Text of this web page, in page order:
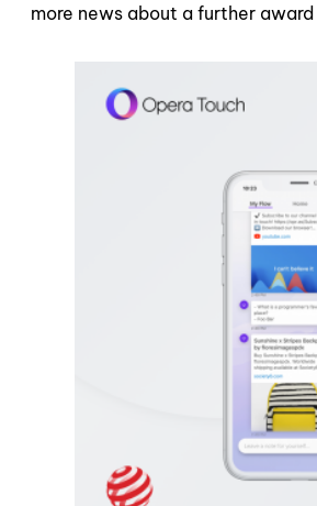
more news about a further award